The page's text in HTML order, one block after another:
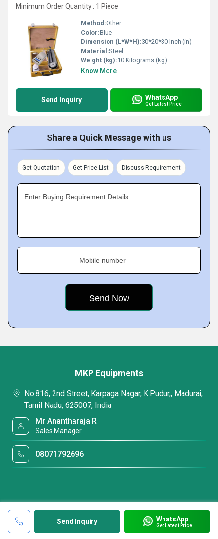
Minimum Order Quantity : 1 Piece
Method:Other
Color:Blue
Dimension (L*W*H):30*20*30 Inch (in)
Material:Steel
Weight (kg):10 Kilograms (kg)
Know More
Send Inquiry WhatsApp
Get Latest Price
Share a Quick Message with us
Get Quotation Get Price List Discuss Requirement
Enter Buying Requirement Details
Mobile number
Send Inquiry WhatsApp
Get Latest Price
MKP Equipments
No:816, 2nd Street, Karpaga Nagar, K.Pudur,, Madurai,
Tamil Nadu, 625007, India
Mr Anantharaja R
Sales Manager
08071792696